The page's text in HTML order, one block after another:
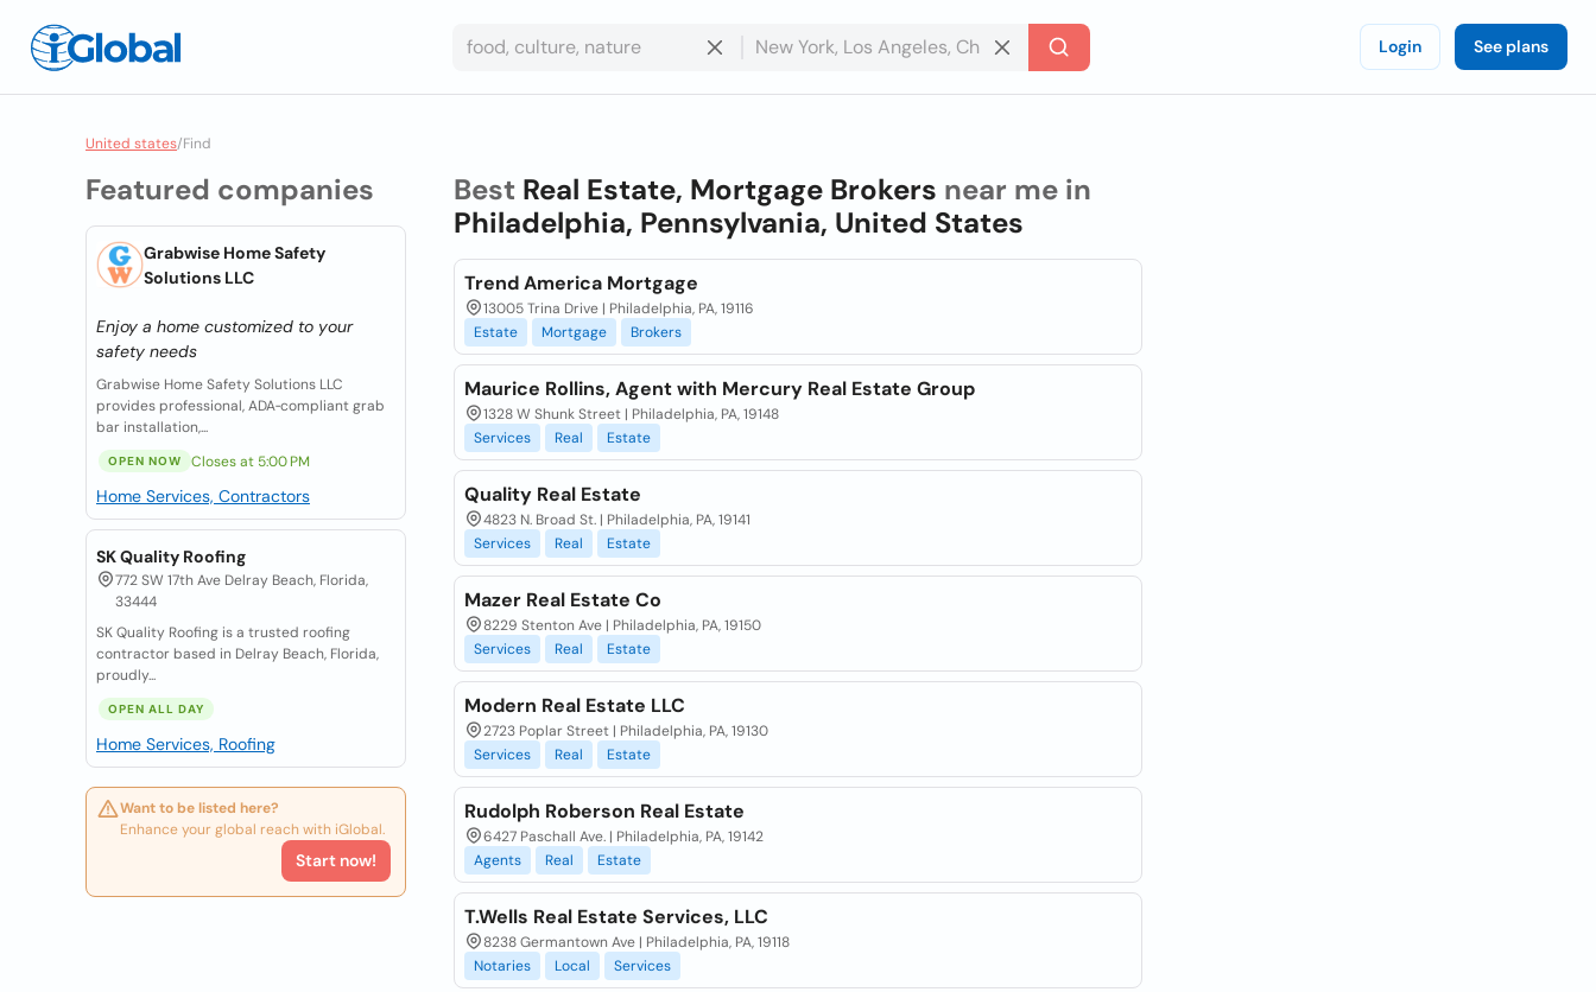
Login See plans
United states/Find
Featured companies
Grabwise Home Safety
Solutions LLC
Enjoy a home customized to your
safety needs
Grabwise Home Safety Solutions LLC
provides professional, ADA‑compliant grab
bar installation,...
OPEN NOW Closes at 5:00 PM
Home Services, Contractors
SK Quality Roofing
772 SW 17th Ave Delray Beach, Florida,
33444
SK Quality Roofing is a trusted roofing
contractor based in Delray Beach, Florida,
proudly...
OPEN ALL DAY
Home Services, Roofing
Want to be listed here?
Enhance your global reach with iGlobal.
Start now!
Best Real Estate, Mortgage Brokers near me in
Philadelphia, Pennsylvania, United States
Trend America Mortgage
13005 Trina Drive | Philadelphia, PA, 19116
Estate
Mortgage Brokers
Maurice Rollins, Agent with Mercury Real Estate Group
1328 W Shunk Street | Philadelphia, PA, 19148
Services
Real Estate
Quality Real Estate
4823 N. Broad St. | Philadelphia, PA, 19141
Services
Real Estate
Mazer Real Estate Co
8229 Stenton Ave | Philadelphia, PA, 19150
Services
Real Estate
Modern Real Estate LLC
2723 Poplar Street | Philadelphia, PA, 19130
Services
Real Estate
Rudolph Roberson Real Estate
6427 Paschall Ave. | Philadelphia, PA, 19142
Agents
Real Estate
T.Wells Real Estate Services, LLC
8238 Germantown Ave | Philadelphia, PA, 19118
Notaries
Local Services